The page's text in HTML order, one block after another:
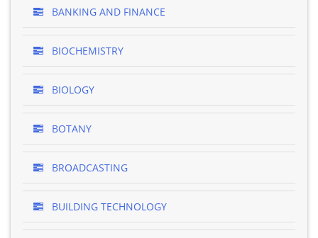
BANKING AND FINANCE
BIOCHEMISTRY
BIOLOGY
BOTANY
BROADCASTING
BUILDING TECHNOLOGY